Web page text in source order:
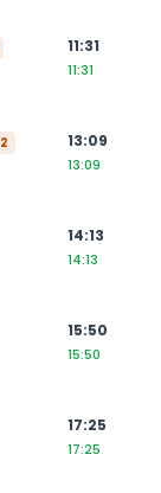
11:31
11:31
2 13:09
13:09
14:13
14:13
15:50
15:50
17:25
17:25